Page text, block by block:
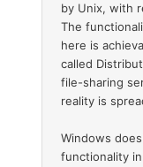
by Unix, with
The
here is
called
file-sharing
reality is
Windows
functionality